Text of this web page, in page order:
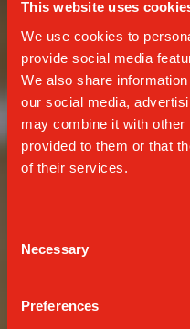
This website uses
We use cookies to
provide social media
We also share
our social media,
may combine it with other
provided to them or that
of their services.
Selection
Necessary
Preferences